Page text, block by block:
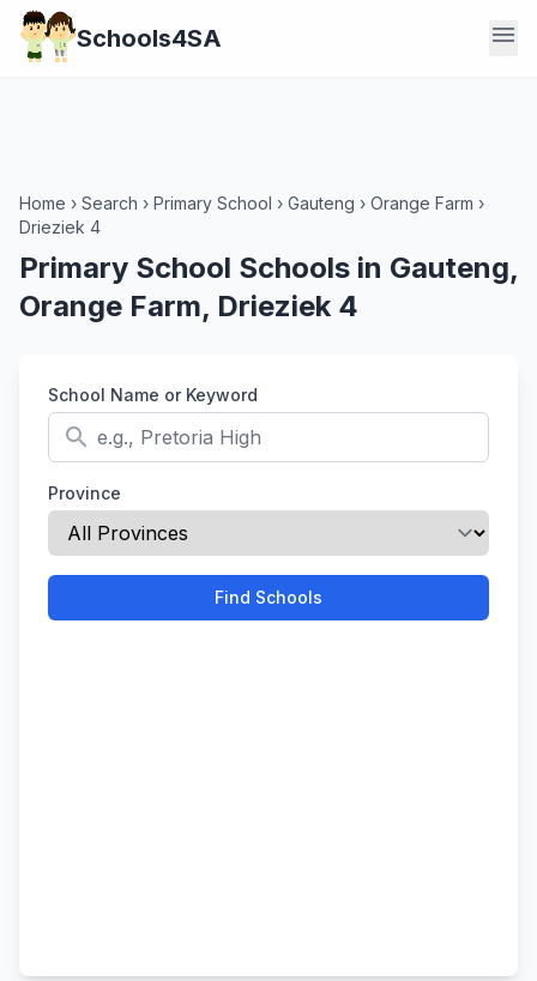
Schools4SA menu
Home › Search › Primary School › Gauteng › Orange Farm ›
Drieziek 4
Primary School Schools in Gauteng,
Orange Farm, Drieziek 4
School Name or Keyword
search
Province
Find Schools